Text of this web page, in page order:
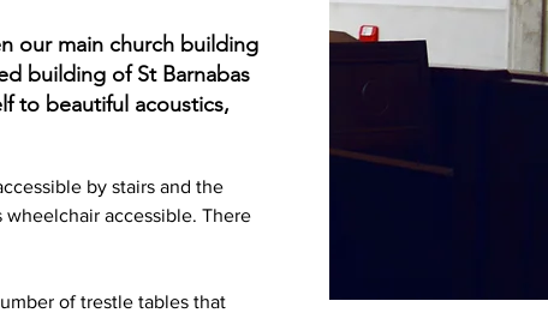
our main church building
building of St Barnabas
to beautiful acoustics,
by stairs and the
accessible. There
of trestle tables that